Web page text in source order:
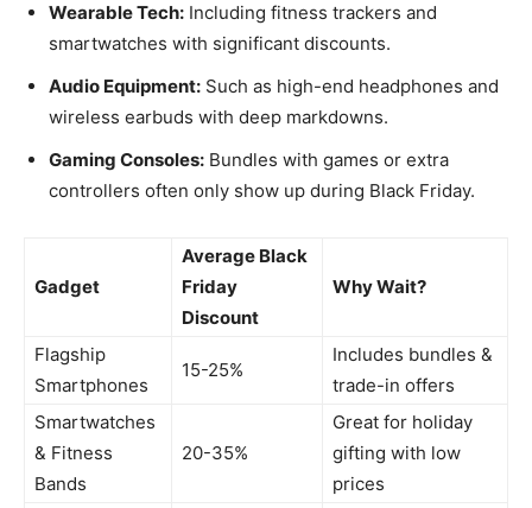
Wearable Tech: Including fitness trackers and
smartwatches with significant discounts.
Audio Equipment: Such as high-end headphones and
wireless earbuds with deep markdowns.
Gaming Consoles: Bundles with games or extra
controllers often only show up during Black Friday.
Gadget
Average Black
Friday
Discount
Why Wait?
Flagship
Smartphones
15-25%
Includes bundles &
trade-in offers
Smartwatches
& Fitness
Bands
20-35%
Great for holiday
gifting with low
prices